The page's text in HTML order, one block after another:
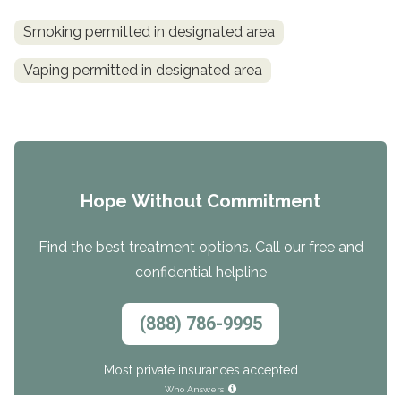
Smoking permitted in designated area
Vaping permitted in designated area
Hope Without Commitment
Find the best treatment options. Call our free and
confidential helpline
(888) 786-9995
Most private insurances accepted
Who Answers